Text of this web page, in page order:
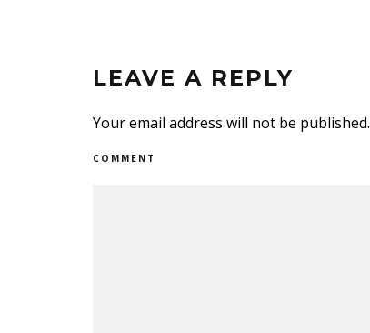
LEAVE A REPLY
Your email address will not be published.
COMMENT